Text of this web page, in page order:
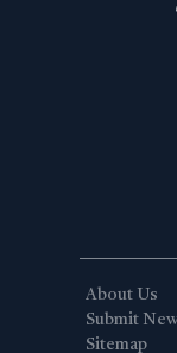
About Us
Submit
Sitemap